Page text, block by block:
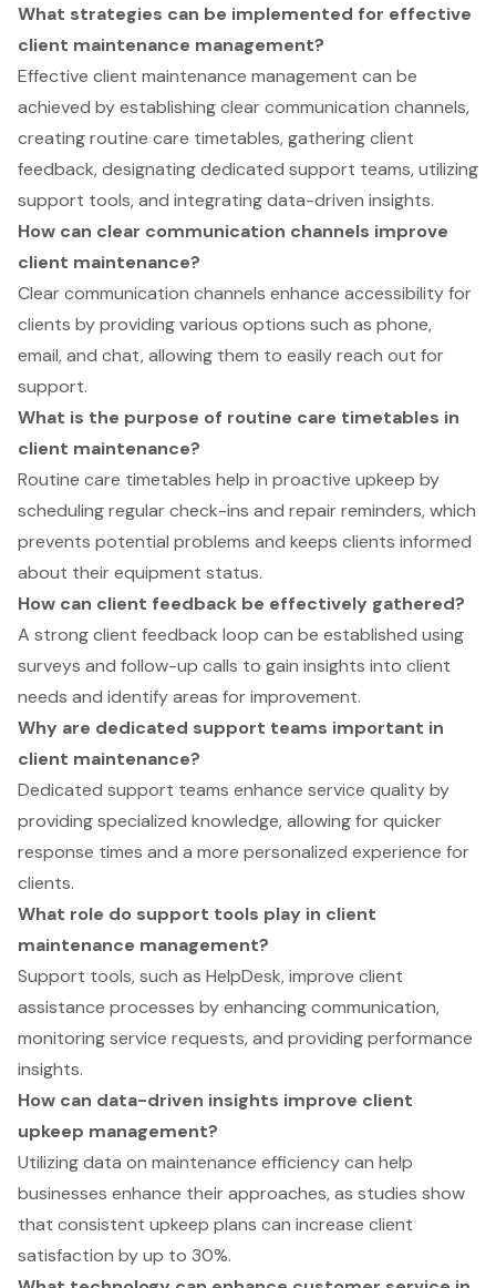
What strategies can be implemented for effective
client maintenance management?
Effective client maintenance management can be
achieved by establishing clear communication channels,
creating routine care timetables, gathering client
feedback, designating dedicated support teams, utilizing
support tools, and integrating data-driven insights.
How can clear communication channels improve
client maintenance?
Clear communication channels enhance accessibility for
clients by providing various options such as phone,
email, and chat, allowing them to easily reach out for
support.
What is the purpose of routine care timetables in
client maintenance?
Routine care timetables help in proactive upkeep by
scheduling regular check-ins and repair reminders, which
prevents potential problems and keeps clients informed
about their equipment status.
How can client feedback be effectively gathered?
A strong client feedback loop can be established using
surveys and follow-up calls to gain insights into client
needs and identify areas for improvement.
Why are dedicated support teams important in
client maintenance?
Dedicated support teams enhance service quality by
providing specialized knowledge, allowing for quicker
response times and a more personalized experience for
clients.
What role do support tools play in client
maintenance management?
Support tools, such as HelpDesk, improve client
assistance processes by enhancing communication,
monitoring service requests, and providing performance
insights.
How can data-driven insights improve client
upkeep management?
Utilizing data on maintenance efficiency can help
businesses enhance their approaches, as studies show
that consistent upkeep plans can increase client
satisfaction by up to 30%.